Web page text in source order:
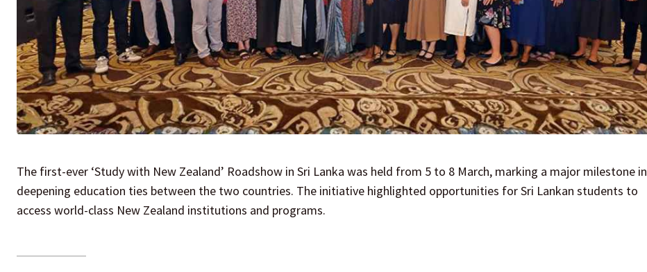
The first-ever ‘Study with New Zealand’ Roadshow in Sri Lanka was held from 5 to 8 March, marking a major milestone in
deepening education ties between the two countries. The initiative highlighted opportunities for Sri Lankan students to
access world-class New Zealand institutions and programs.